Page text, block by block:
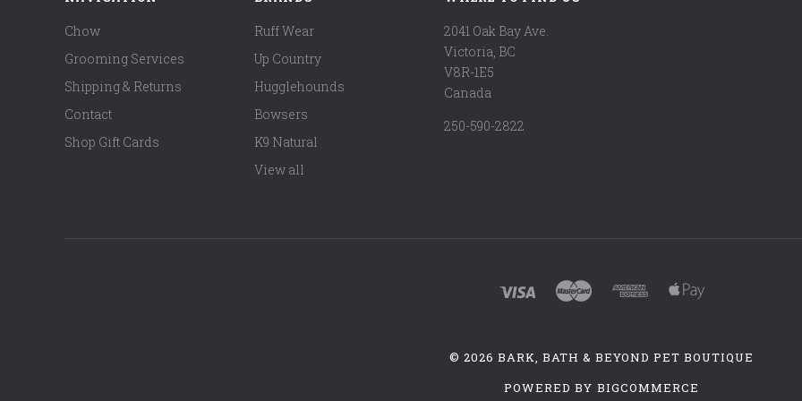
Chow
Grooming Services
Shipping & Returns
Contact
Shop Gift Cards
Ruff Wear
Up Country
Hugglehounds
Bowsers
K9 Natural
View all
2041 Oak Bay Ave.
Victoria, BC
V8R-1E5
Canada
250-590-2822
© 2026 BARK, BATH & BEYOND PET BOUTIQUE
POWERED BY BIGCOMMERCE